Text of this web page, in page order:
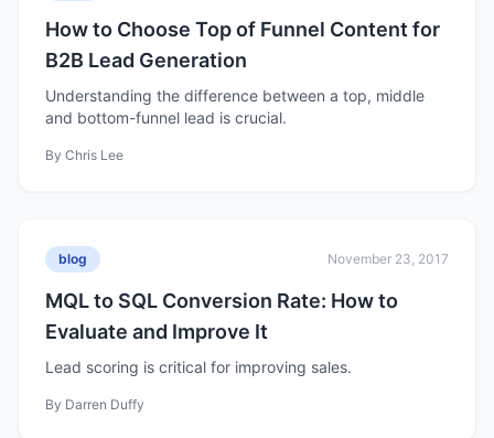
How to Choose Top of Funnel Content for
B2B Lead Generation
Understanding the difference between a top, middle
and bottom-funnel lead is crucial.
By Chris Lee
blog November 23, 2017
MQL to SQL Conversion Rate: How to
Evaluate and Improve It
Lead scoring is critical for improving sales.
By Darren Duffy